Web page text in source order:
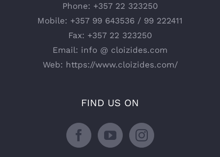
Phone: +357 22 323250
Mobile: +357 99 643536 / 99 222411
Fax: +357 22 323250
Email: info @ cloizides.com
Web: https://www.cloizides.com/
FIND US ON